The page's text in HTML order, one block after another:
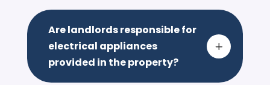
L
Are landlords responsible for
electrical appliances
provided in the property?